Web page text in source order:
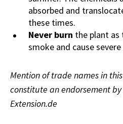
absorbed and
these times.
Never burn the plant as
smoke and cause
Mention of trade names in
constitute an endorsement
Extension.de